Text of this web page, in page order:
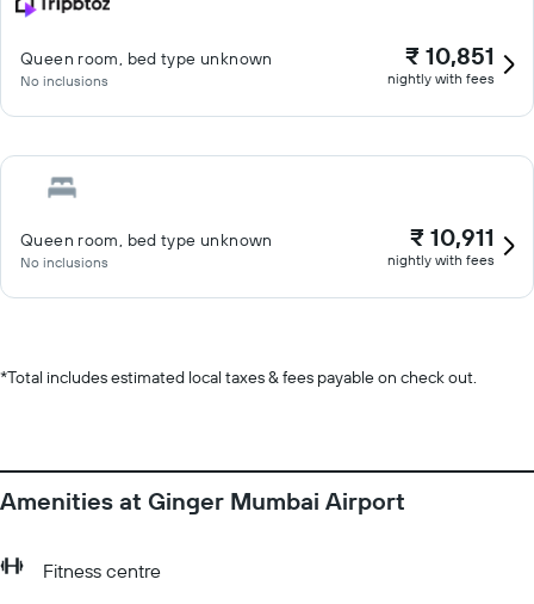
Queen room, bed type unknown
No inclusions
₹ 10,851
nightly with fees
Queen room, bed type unknown
No inclusions
₹ 10,911
nightly with fees
*Total includes estimated local taxes & fees payable on check out.
Amenities at Ginger Mumbai Airport
Fitness centre